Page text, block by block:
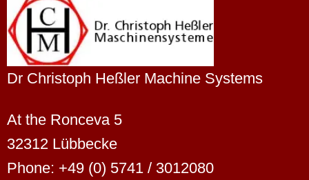
Dr Christoph Heßler Machine Systems
At the Ronceva 5
32312 Lübbecke
Phone: +49 (0) 5741 / 3012080